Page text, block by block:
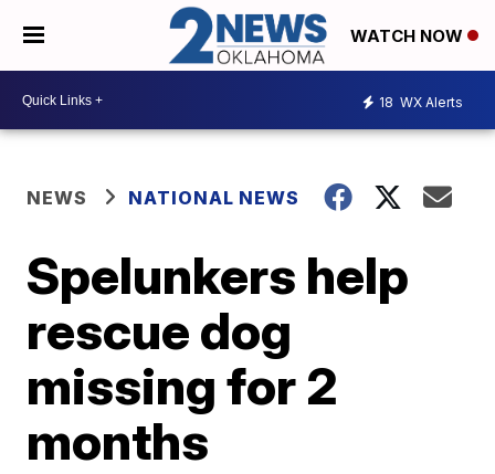
WATCH NOW
18 WX Alerts
NEWS NATIONAL NEWS
Spelunkers help
rescue dog
missing for 2
months